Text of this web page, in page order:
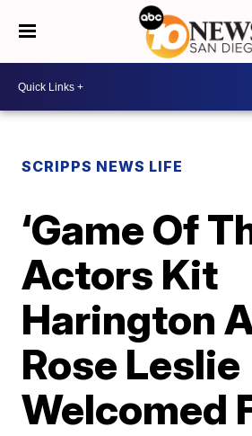
SCRIPPS NEWS LIFE
‘Game Of
Actors Kit
Harington
Rose Leslie
Welcomed